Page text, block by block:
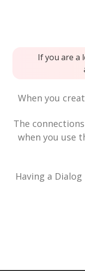
If you are a
When you
The
when you use
Having a